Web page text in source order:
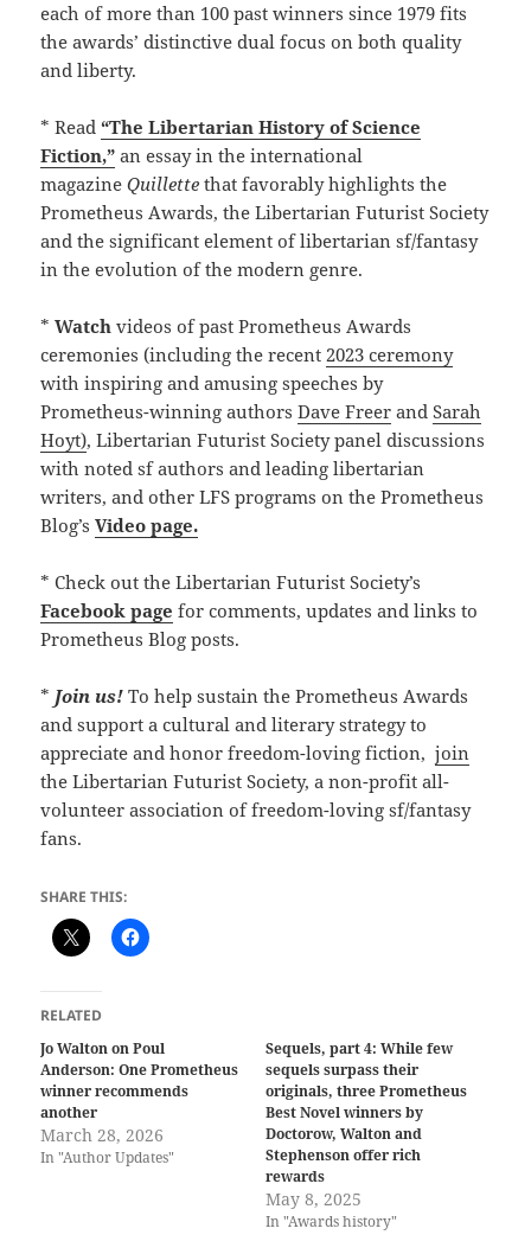
each of more than 100 past winners since 1979 fits
the awards’ distinctive dual focus on both quality
and liberty.
* Read“The Libertarian History of Science
Fiction,” an essay in the international
magazineQuillette that favorably highlights the
Prometheus Awards, the Libertarian Futurist Society
and the significant element of libertarian sf/fantasy
in the evolution of the modern genre.
*Watchvideos of past Prometheus Awards
ceremonies (including the recent2023 ceremony
with inspiring and amusing speeches by
Prometheus-winning authorsDave Freer andSarah
Hoyt), Libertarian Futurist Society panel discussions
with noted sf authors and leading libertarian
writers, and other LFS programs on the Prometheus
Blog’sVideo page.
* Check out the Libertarian Futurist Society’s
Facebook page for comments, updates and links to
Prometheus Blog posts.
* Join us!To help sustain the Prometheus Awards
and support a cultural and literary strategy to
appreciate and honor freedom-loving fiction, join
the Libertarian Futurist Society, a non-profit all-
volunteer association of freedom-loving sf/fantasy
fans.
SHARE THIS:
RELATED
Jo Walton on Poul
Anderson: One Prometheus
winner recommends
another
March 28, 2026
In "Author Updates"
Sequels, part 4: While few
sequels surpass their
originals, three Prometheus
Best Novel winners by
Doctorow, Walton and
Stephenson offer rich
rewards
May 8, 2025
In "Awards history"